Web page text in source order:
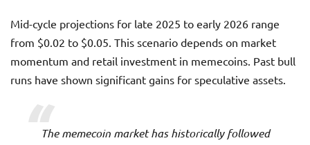
Mid-cycle projections for late 2025 to early 2026 range
from $0.02 to $0.05. This scenario depends on market
momentum and retail investment in memecoins. Past bull
runs have shown significant gains for speculative assets.
The memecoin market has historically followed